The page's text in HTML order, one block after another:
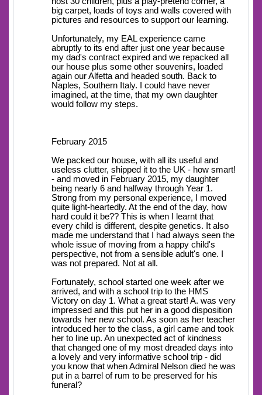
big carpet, loads of toys and walls covered with
pictures and resources to support our learning.
Unfortunately, my EAL experience came
abruptly to its end after just one year because
my dad's contract expired and we repacked all
our house plus some other souvenirs, loaded
again our Alfetta and headed south. Back to
Naples, Southern Italy. I could have never
imagined, at the time, that my own daughter
would follow my steps.
February 2015
We packed our house, with all its useful and
useless clutter, shipped it to the UK - how smart!
- and moved in February 2015, my daughter
being nearly 6 and halfway through Year 1.
Strong from my personal experience, I moved
quite light-heartedly. At the end of the day, how
hard could it be?? This is when I learnt that
every child is different, despite genetics. It also
made me understand that I had always seen the
whole issue of moving from a happy child's
perspective, not from a sensible adult's one. I
was not prepared. Not at all.
Fortunately, school started one week after we
arrived, and with a school trip to the HMS
Victory on day 1. What a great start! A. was very
impressed and this put her in a good disposition
towards her new school. As soon as her teacher
introduced her to the class, a girl came and took
her to line up. An unexpected act of kindness
that changed one of my most dreaded days into
a lovely and very informative school trip - did
you know that when Admiral Nelson died he was
put in a barrel of rum to be preserved for his
funeral?